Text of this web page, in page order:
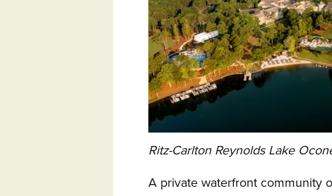
Ritz-Carlton Reynolds Lake
A private waterfront community